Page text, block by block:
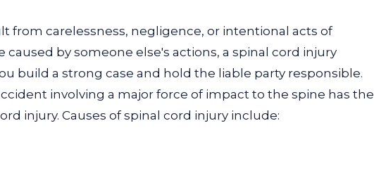
from carelessness, negligence, or intentional acts of
caused by someone else's actions, a spinal cord injury
build a strong case and hold the liable party responsible.
involving a major force of impact to the spine has the
injury. Causes of spinal cord injury include: